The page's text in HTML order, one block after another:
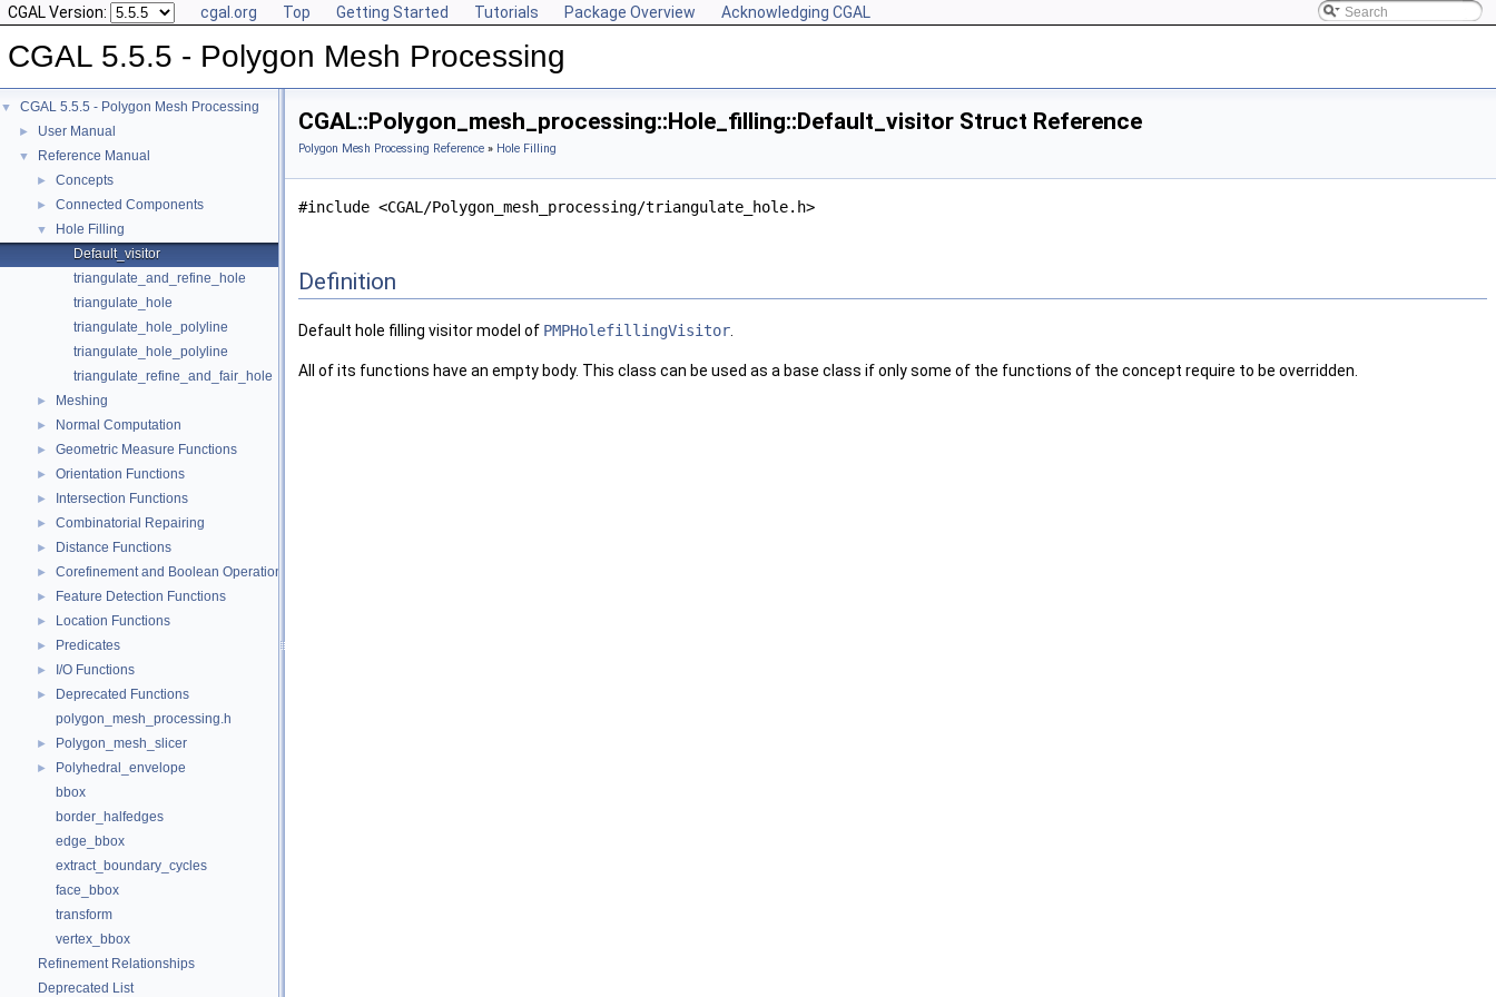
CGAL Version: cgal.org Top Getting Started Tutorials Package Overview Acknowledging CGAL
CGAL 5.5.5 - Polygon Mesh Processing
▼ CGAL 5.5.5 - Polygon Mesh Processing
► User Manual
▼ Reference Manual
► Concepts
► Connected Components
▼
Hole Filling
Default_visitor
triangulate_and_refine_hole
triangulate_hole
triangulate_hole_polyline
triangulate_hole_polyline
triangulate_refine_and_fair_hole
► Meshing
► Normal Computation
► Geometric Measure Functions
► Orientation Functions
► Intersection Functions
► Combinatorial Repairing
► Distance Functions
► Corefinement and Boolean Operations
► Feature Detection Functions
► Location Functions
► Predicates
► I/O Functions
►
Deprecated Functions
polygon_mesh_processing.h
► Polygon_mesh_slicer
►
Polyhedral_envelope
bbox
border_halfedges
edge_bbox
extract_boundary_cycles
face_bbox
transform
vertex_bbox
Refinement Relationships
Deprecated List
CGAL::Polygon_mesh_processing::Hole_filling::Default_visitor Struct Reference
Polygon Mesh Processing Reference » Hole Filling
#include <CGAL/Polygon_mesh_processing/triangulate_hole.h>
Definition
Default hole filling visitor model of PMPHolefillingVisitor
All of its functions have an empty body. This class can be used as a base class if only some of the functions of the concept require to be overridden.